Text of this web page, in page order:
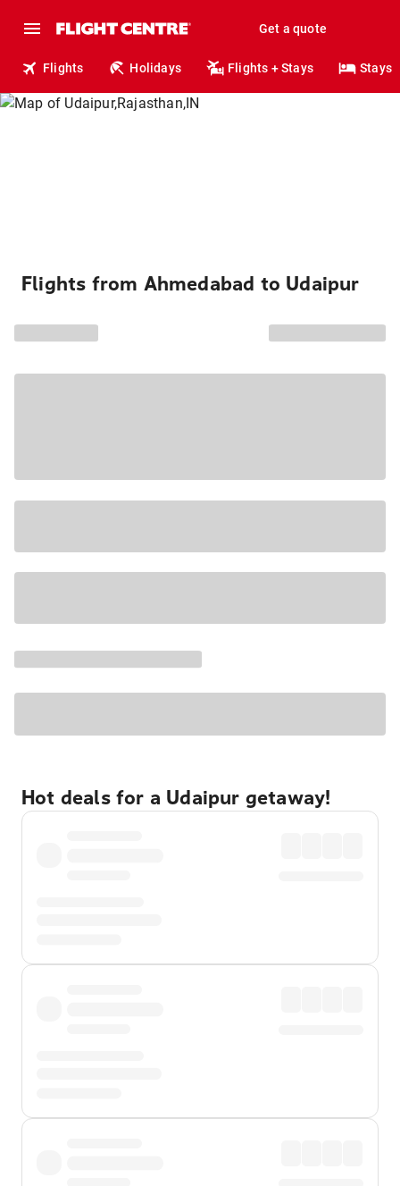
Get a quote
Flights Holidays Flights + Stays Stays
Flights from Ahmedabad to Udaipur
Hot deals for a Udaipur getaway!